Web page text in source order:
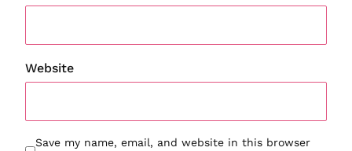
Website
Save my name, email, and website in this browser